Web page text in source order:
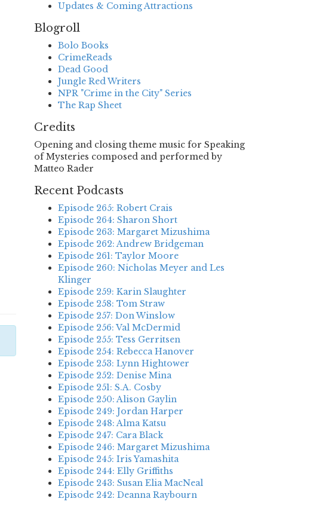
Updates & Coming Attractions
Blogroll
Bolo Books
CrimeReads
Dead Good
Jungle Red Writers
NPR "Crime in the City" Series
The Rap Sheet
Credits
Opening and closing theme music for Speaking
of Mysteries composed and performed by
Matteo Rader
Recent Podcasts
Episode 265: Robert Crais
Episode 264: Sharon Short
Episode 263: Margaret Mizushima
Episode 262: Andrew Bridgeman
Episode 261: Taylor Moore
Episode 260: Nicholas Meyer and Les
Klinger
Episode 259: Karin Slaughter
Episode 258: Tom Straw
Episode 257: Don Winslow
Episode 256: Val McDermid
Episode 255: Tess Gerritsen
Episode 254: Rebecca Hanover
Episode 253: Lynn Hightower
Episode 252: Denise Mina
Episode 251: S.A. Cosby
Episode 250: Alison Gaylin
Episode 249: Jordan Harper
Episode 248: Alma Katsu
Episode 247: Cara Black
Episode 246: Margaret Mizushima
Episode 245: Iris Yamashita
Episode 244: Elly Griffiths
Episode 243: Susan Elia MacNeal
Episode 242: Deanna Raybourn